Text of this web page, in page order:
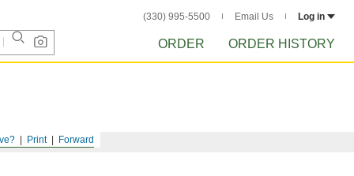
(330) 995-5500 Email Us Log in
ORDER ORDER HISTORY
Forward
Print